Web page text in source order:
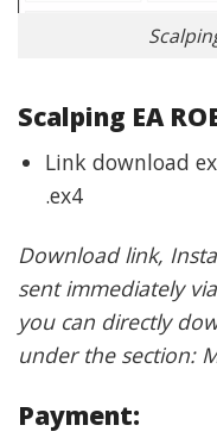
Scalping EA
Link download
.ex4
Download link,
sent immediately
you can directly
under the section:
Payment: